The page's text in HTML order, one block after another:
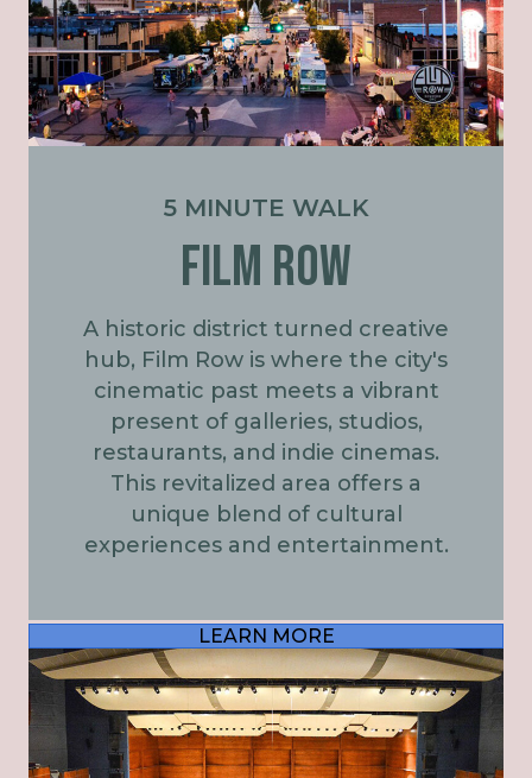
5 MINUTE WALK
Film Row
A historic district turned creative
hub, Film Row is where the city's
cinematic past meets a vibrant
present of galleries, studios,
restaurants, and indie cinemas.
This revitalized area offers a
unique blend of cultural
experiences and entertainment.
LEARN MORE